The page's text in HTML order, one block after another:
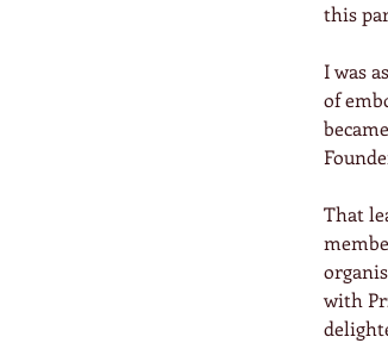
this
I was
of
That
with